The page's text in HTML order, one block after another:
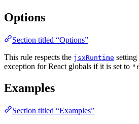
Options
Section titled “Options”
This rule respects the jsxRuntime
exception for React globals if it is set to
Examples
Section titled “Examples”